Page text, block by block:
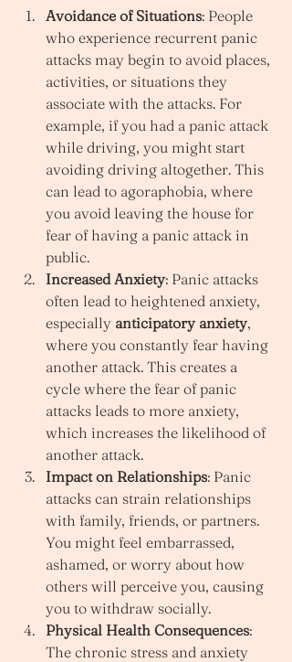
Avoidance of Situations: People
who experience recurrent panic
attacks may begin to avoid places,
activities, or situations they
associate with the attacks. For
example, if you had a panic attack
while driving, you might start
avoiding driving altogether. This
can lead to agoraphobia, where
you avoid leaving the house for
fear of having a panic attack in
public.
Increased Anxiety: Panic attacks
often lead to heightened anxiety,
especially anticipatory anxiety,
where you constantly fear having
another attack. This creates a
cycle where the fear of panic
attacks leads to more anxiety,
which increases the likelihood of
another attack.
Impact on Relationships: Panic
attacks can strain relationships
with family, friends, or partners.
You might feel embarrassed,
ashamed, or worry about how
others will perceive you, causing
you to withdraw socially.
Physical Health Consequences:
The chronic stress and anxiety